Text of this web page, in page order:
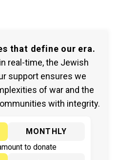
that define our era.
real-time, the Jewish
support ensures we
of war and the
with integrity.
MONTHLY
to donate